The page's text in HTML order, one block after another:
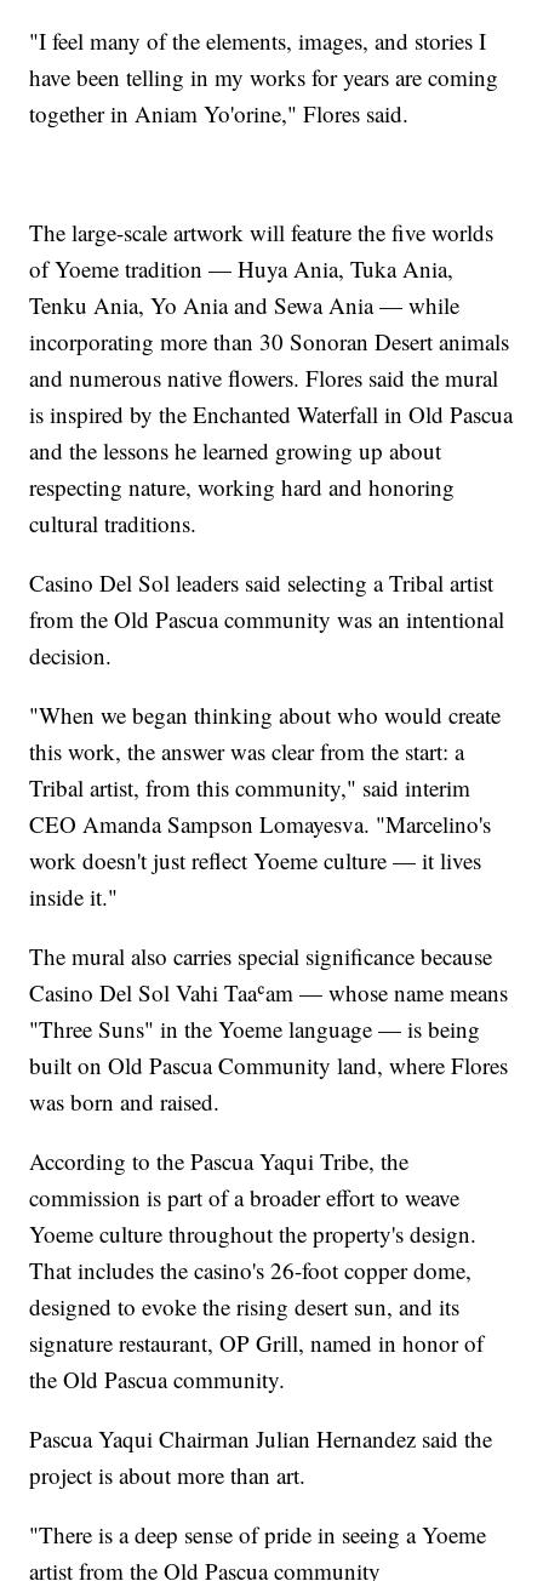
"I feel many of the elements, images, and stories I
have been telling in my works for years are coming
together in Aniam Yo'orine," Flores said.
The large-scale artwork will feature the five worlds
of Yoeme tradition — Huya Ania, Tuka Ania,
Tenku Ania, Yo Ania and Sewa Ania — while
incorporating more than 30 Sonoran Desert animals
and numerous native flowers. Flores said the mural
is inspired by the Enchanted Waterfall in Old Pascua
and the lessons he learned growing up about
respecting nature, working hard and honoring
cultural traditions.
Casino Del Sol leaders said selecting a Tribal artist
from the Old Pascua community was an intentional
decision.
"When we began thinking about who would create
this work, the answer was clear from the start: a
Tribal artist, from this community," said interim
CEO Amanda Sampson Lomayesva. "Marcelino's
work doesn't just reflect Yoeme culture — it lives
inside it."
The mural also carries special significance because
Casino Del Sol Vahi Taaʿam — whose name means
"Three Suns" in the Yoeme language — is being
built on Old Pascua Community land, where Flores
was born and raised.
According to the Pascua Yaqui Tribe, the
commission is part of a broader effort to weave
Yoeme culture throughout the property's design.
That includes the casino's 26-foot copper dome,
designed to evoke the rising desert sun, and its
signature restaurant, OP Grill, named in honor of
the Old Pascua community.
Pascua Yaqui Chairman Julian Hernandez said the
project is about more than art.
"There is a deep sense of pride in seeing a Yoeme
artist from the Old Pascua community